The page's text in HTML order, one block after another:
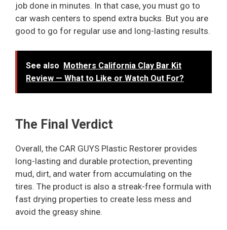
job done in minutes. In that case, you must go to
car wash centers to spend extra bucks. But you are
good to go for regular use and long-lasting results.
See also Mothers California Clay Bar Kit
Review — What to Like or Watch Out For?
The Final Verdict
Overall, the CAR GUYS Plastic Restorer provides
long-lasting and durable protection, preventing
mud, dirt, and water from accumulating on the
tires. The product is also a streak-free formula with
fast drying properties to create less mess and
avoid the greasy shine.